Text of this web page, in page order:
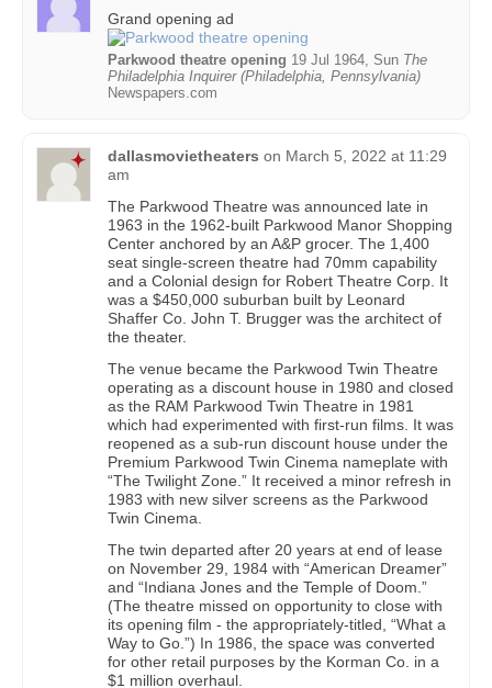
Grand opening ad
Parkwood theatre opening 19 Jul 1964, Sun The
Philadelphia Inquirer (Philadelphia, Pennsylvania)
Newspapers.com
dallasmovietheaters on March 5, 2022 at 11:29
am
The Parkwood Theatre was announced late in
1963 in the 1962-built Parkwood Manor Shopping
Center anchored by an A&P grocer. The 1,400
seat single-screen theatre had 70mm capability
and a Colonial design for Robert Theatre Corp. It
was a $450,000 suburban built by Leonard
Shaffer Co. John T. Brugger was the architect of
the theater.
The venue became the Parkwood Twin Theatre
operating as a discount house in 1980 and closed
as the RAM Parkwood Twin Theatre in 1981
which had experimented with first-run films. It was
reopened as a sub-run discount house under the
Premium Parkwood Twin Cinema nameplate with
“The Twilight Zone.” It received a minor refresh in
1983 with new silver screens as the Parkwood
Twin Cinema.
The twin departed after 20 years at end of lease
on November 29, 1984 with “American Dreamer”
and “Indiana Jones and the Temple of Doom.”
(The theatre missed on opportunity to close with
its opening film - the appropriately-titled, “What a
Way to Go.”) In 1986, the space was converted
for other retail purposes by the Korman Co. in a
$1 million overhaul.